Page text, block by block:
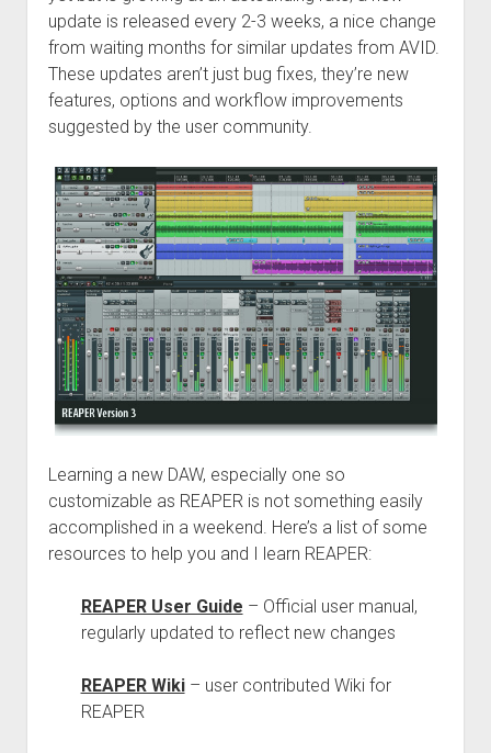
update is released every 2-3 weeks, a nice change
from waiting months for similar updates from AVID.
These updates aren’t just bug fixes, they’re new
features, options and workflow improvements
suggested by the user community.
Learning a new DAW, especially one so
customizable as REAPER is not something easily
accomplished in a weekend. Here’s a list of some
resources to help you and I learn REAPER:
REAPER User Guide – Official user manual,
regularly updated to reflect new changes
REAPER Wiki– user contributed Wiki for
REAPER